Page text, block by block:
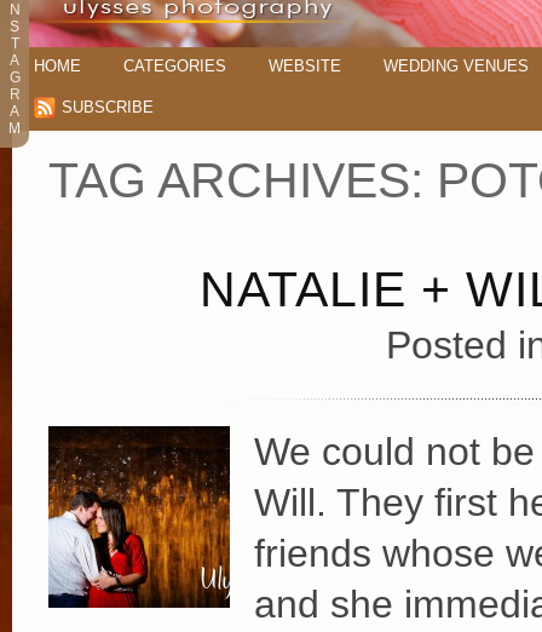
HOME CATEGORIES WEBSITE WEDDING VENUES
SUBSCRIBE
TAG ARCHIVES:
NATALIE +
Posted
We could not
Will. They first
friends whose
and she
N
S
T
A
G
R
A
M